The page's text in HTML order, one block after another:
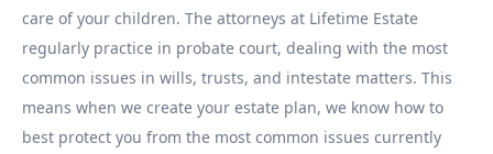
care of your children. The attorneys at Lifetime Estate
regularly practice in probate court, dealing with the most
common issues in wills, trusts, and intestate matters. This
means when we create your estate plan, we know how to
best protect you from the most common issues currently